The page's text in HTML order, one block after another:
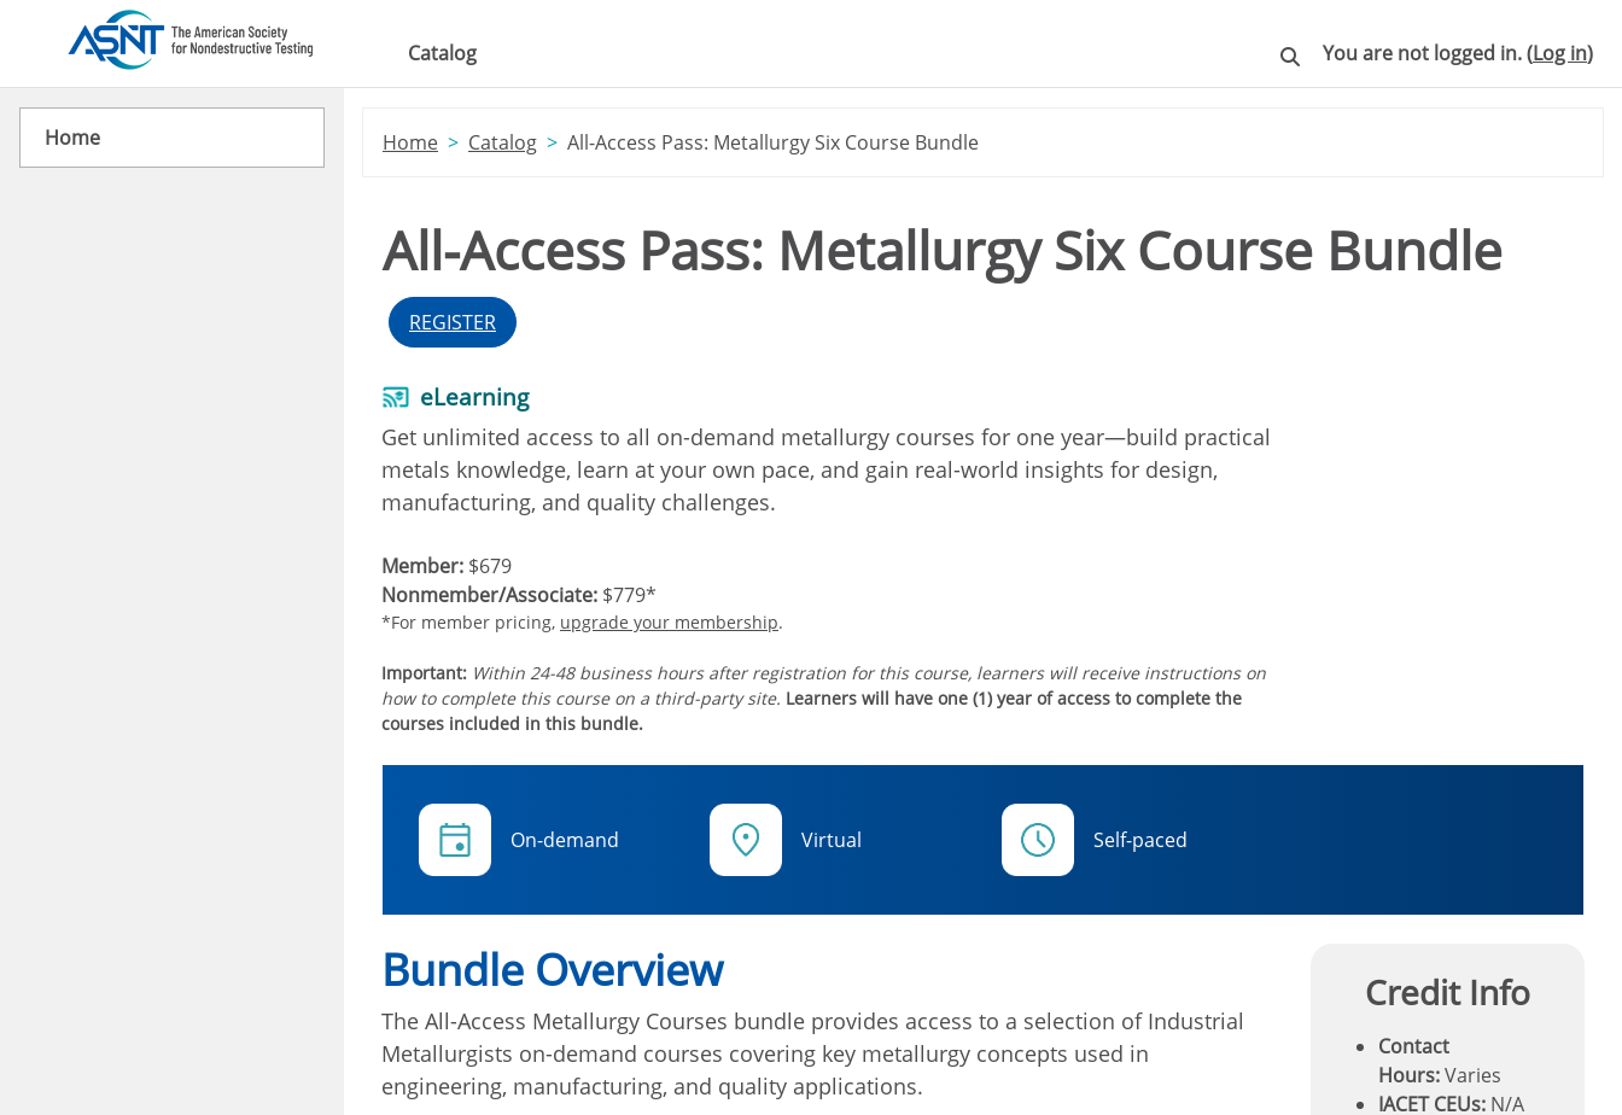
Catalog
Toggle search input
You are not logged in. (Log in)
Home Home Catalog All-Access Pass: Metallurgy Six Course Bundle
All-Access Pass: Metallurgy Six Course Bundle
REGISTER
eLearning
Get unlimited access to all on-demand metallurgy courses for one year—build practical
metals knowledge, learn at your own pace, and gain real-world insights for design,
manufacturing, and quality challenges.
Member: $679
Nonmember/Associate: $779*
*For member pricing, upgrade your membership.
Important: Within 24-48 business hours after registration for this course, learners will receive instructions on
how to complete this course on a third-party site. Learners will have one (1) year of access to complete the
courses included in this bundle.
On-demand Virtual Self-paced
Credit Info
Contact
Hours:Varies
IACET CEUs: N/A
Bundle Overview
The All-Access Metallurgy Courses bundle provides access to a selection of Industrial
Metallurgists on-demand courses covering key metallurgy concepts used in
engineering, manufacturing, and quality applications.